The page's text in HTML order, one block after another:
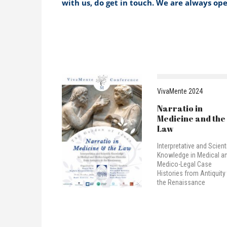
with us, do get in touch. We are always
VivaMente 2024
Narratio in
Medicine and the
Law
Interpretative and
Knowledge in Medical
Medico-Legal Case
Histories from
the Renaissance